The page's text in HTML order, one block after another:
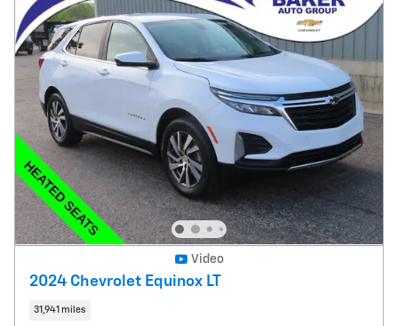
Video
2024 Chevrolet Equinox LT
31,941 miles